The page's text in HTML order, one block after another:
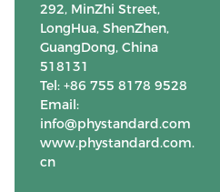
292, MinZhi Street,
LongHua, ShenZhen,
GuangDong, China
518131
Tel: +86 755 8178 9528
Email:
info@phystandard.com
www.phystandard.com.
cn